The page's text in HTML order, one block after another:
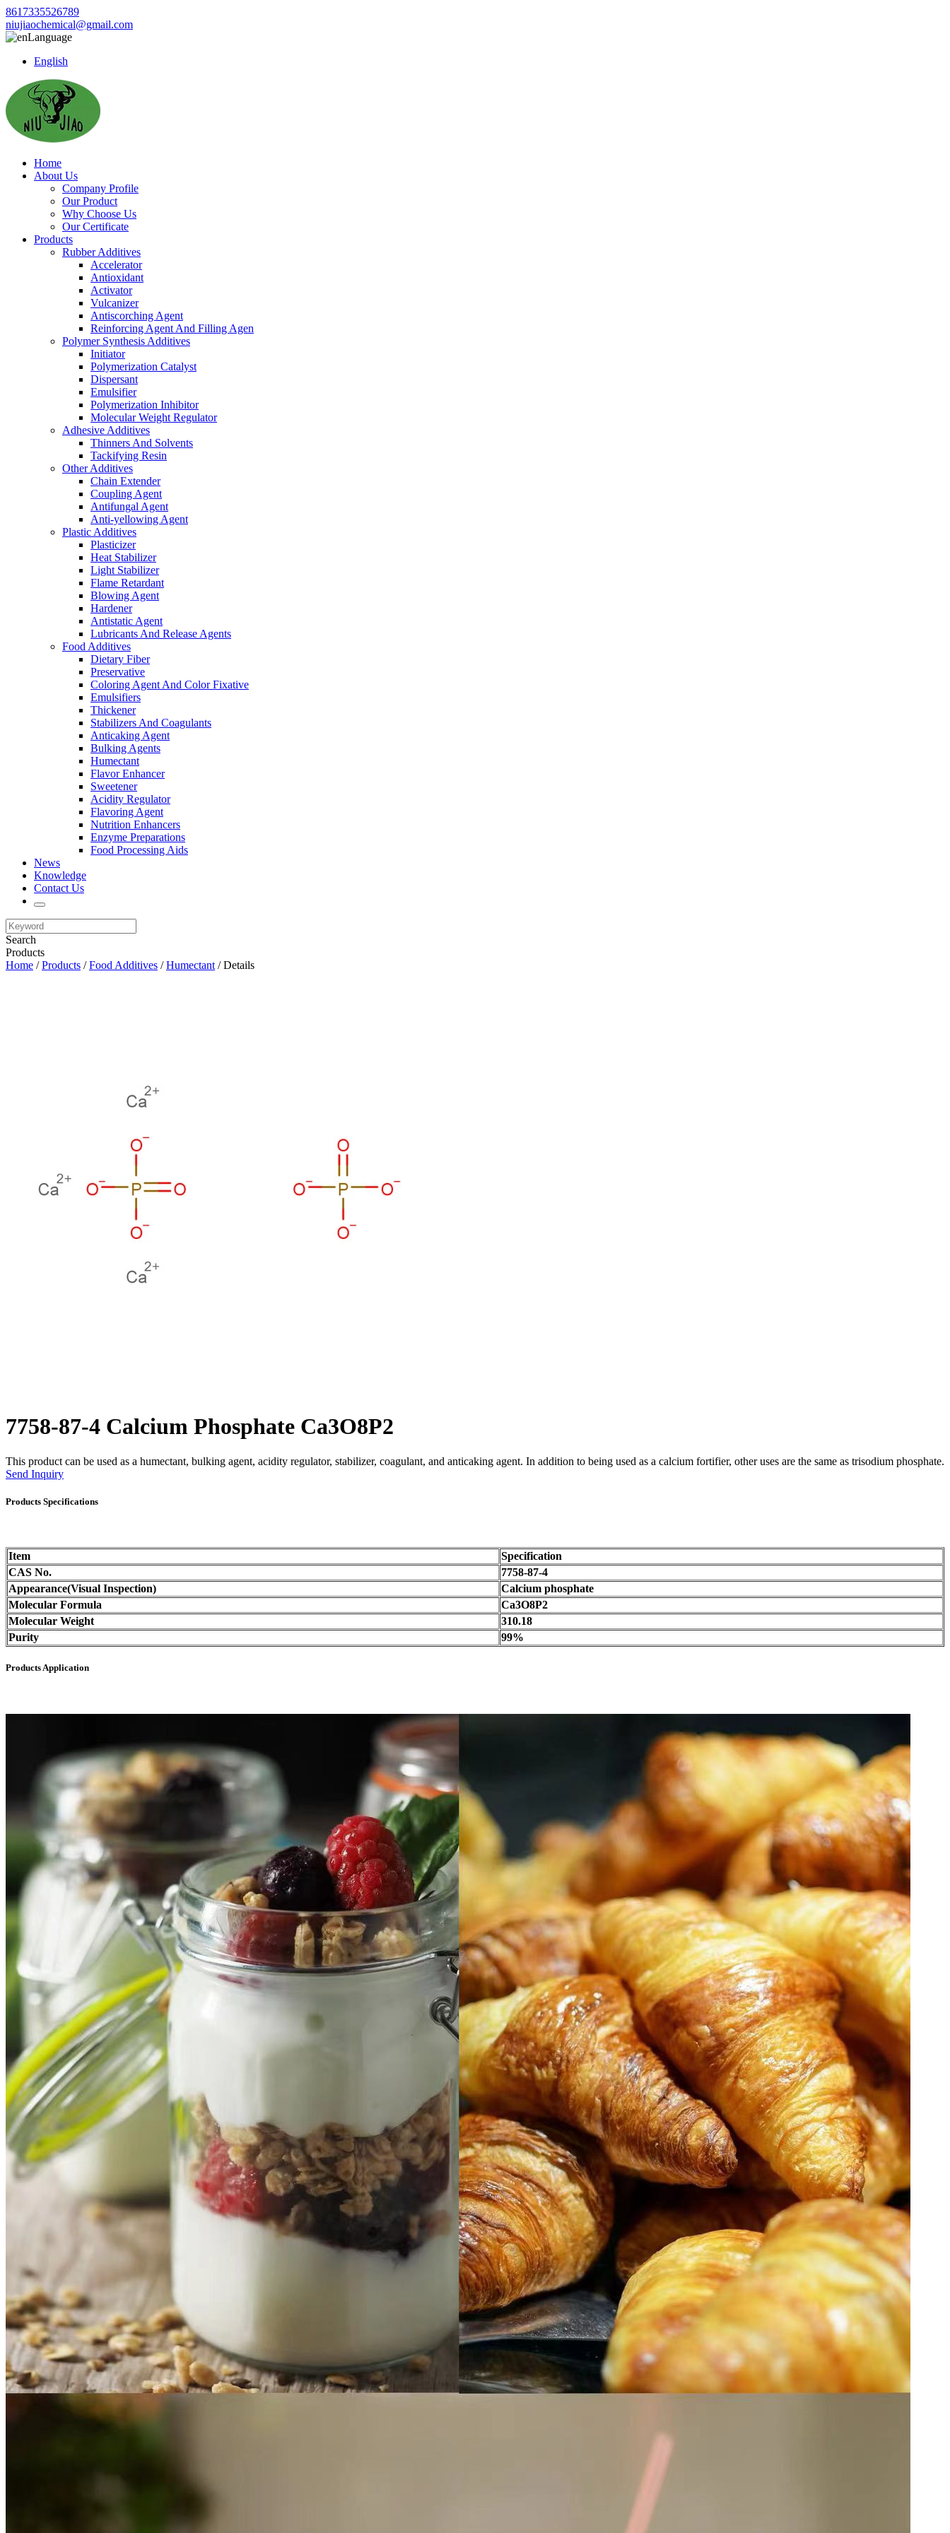
8617335526789
niujiaochemical@gmail.com
Language
English
Home
About Us
Company Profile
Our Product
Why Choose Us
Our Certificate
Products
Rubber Additives
Accelerator
Antioxidant
Activator
Vulcanizer
Antiscorching Agent
Reinforcing Agent And Filling Agen
Polymer Synthesis Additives
Initiator
Polymerization Catalyst
Dispersant
Emulsifier
Polymerization Inhibitor
Molecular Weight Regulator
Adhesive Additives
Thinners And Solvents
Tackifying Resin
Other Additives
Chain Extender
Coupling Agent
Antifungal Agent
Anti-yellowing Agent
Plastic Additives
Plasticizer
Heat Stabilizer
Light Stabilizer
Flame Retardant
Blowing Agent
Hardener
Antistatic Agent
Lubricants And Release Agents
Food Additives
Dietary Fiber
Preservative
Coloring Agent And Color Fixative
Emulsifiers
Thickener
Stabilizers And Coagulants
Anticaking Agent
Bulking Agents
Humectant
Flavor Enhancer
Sweetener
Acidity Regulator
Flavoring Agent
Nutrition Enhancers
Enzyme Preparations
Food Processing Aids
News
Knowledge
Contact Us
Search
Products
Home /Products /Food Additives /Humectant / Details
7758-87-4 Calcium Phosphate Ca3O8P2
This product can be used as a humectant, bulking agent, acidity regulator, stabilizer, coagulant, and anticaking agent. In addition to being used as a calcium fortifier, other uses are the same as trisodium phosphate.
Send Inquiry
Products Specifications
Item
Specification
CAS No.
7758-87-4
Appearance(Visual Inspection)
Calcium phosphate
Molecular Formula
Ca3O8P2
Molecular Weight
310.18
Purity
99%
Products Application